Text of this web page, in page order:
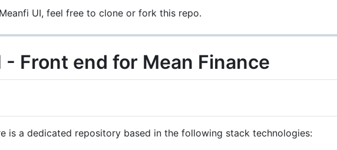
UI, feel free to clone or fork this repo.
- Front end for Mean Finance
is a dedicated repository based in the following stack technologies: